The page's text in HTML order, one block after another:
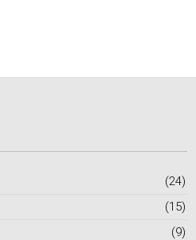
(24)
(15)
(9)